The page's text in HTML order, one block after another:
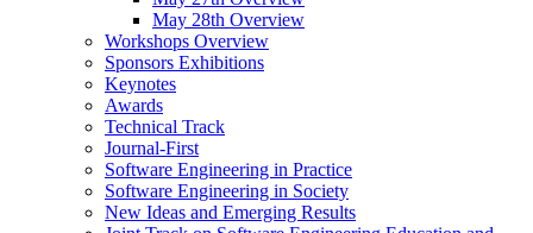
May 28th Overview
Workshops Overview
Sponsors Exhibitions
Keynotes
Awards
Technical Track
Journal-First
Software Engineering in Practice
Software Engineering in Society
New Ideas and Emerging Results